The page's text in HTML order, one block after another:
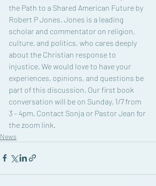
the Path to a Shared American Future by
Robert P Jones. Jones is a leading
scholar and commentator on religion,
culture, and politics, who cares deeply
about the Christian response to
injustice. We would love to have your
experiences, opinions, and questions be
part of this discussion. Our first book
conversation will be on Sunday, 1/7 from
3 - 4pm. Contact Sonja or Pastor Jean for
the zoom link.
News